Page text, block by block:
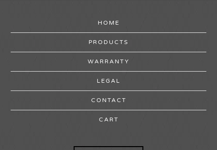
HOME
PRODUCTS
WARRANTY
LEGAL
CONTACT
CART